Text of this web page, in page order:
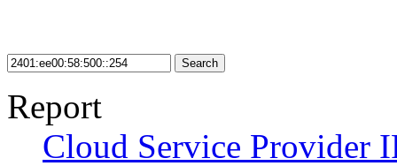
Search
Report
Cloud Service Provider